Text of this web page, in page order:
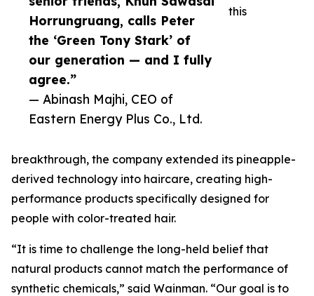
Horrungruang, calls Peter
the ‘Green Tony Stark’ of
our generation — and I fully
agree.”
— Abinash Majhi, CEO of
Eastern Energy Plus Co., Ltd.
this
breakthrough, the company extended its pineapple-
derived technology into haircare, creating high-
performance products specifically designed for
people with color-treated hair.
“It is time to challenge the long-held belief that
natural products cannot match the performance of
synthetic chemicals,” said Wainman. “Our goal is to